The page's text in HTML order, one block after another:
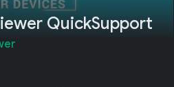
QuickSupport